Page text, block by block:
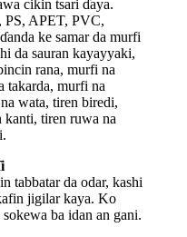
cikin tsari ɗaya.
PS, APET, PVC,
ke samar da murfi
da sauran kayayyaki,
rana, murfi na
takarda, murfi na
wata, tiren biredi,
kanti, tiren ruwa na
tabbatar da odar, kashi
jigilar kaya. Ko
ba idan an gani.